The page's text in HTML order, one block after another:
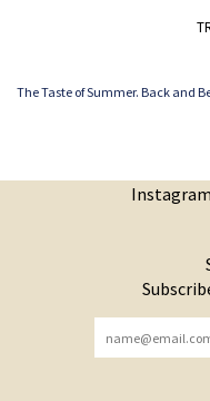
The Taste of Summer. Back and
YOU HAVE